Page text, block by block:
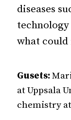
diseases
what
Gusets:
at Uppsala
chemistry